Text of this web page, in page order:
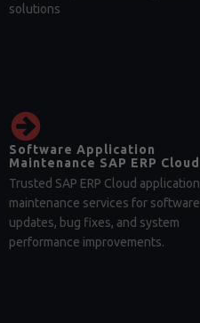
solutions
Software Application
Maintenance SAP ERP Cloud
Trusted SAP ERP Cloud application
maintenance services for software
updates, bug fixes, and system
performance improvements.